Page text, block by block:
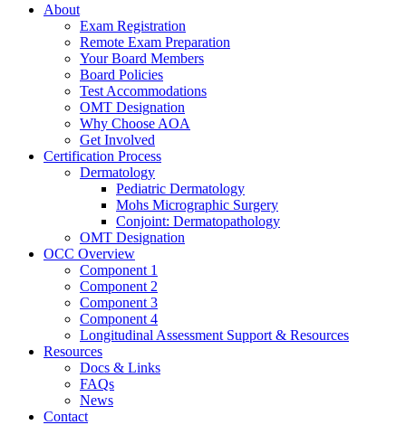
About
Exam Registration
Remote Exam Preparation
Your Board Members
Board Policies
Test Accommodations
OMT Designation
Why Choose AOA
Get Involved
Certification Process
Dermatology
Pediatric Dermatology
Mohs Micrographic Surgery
Conjoint: Dermatopathology
OMT Designation
OCC Overview
Component 1
Component 2
Component 3
Component 4
Longitudinal Assessment Support & Resources
Resources
Docs & Links
FAQs
News
Contact